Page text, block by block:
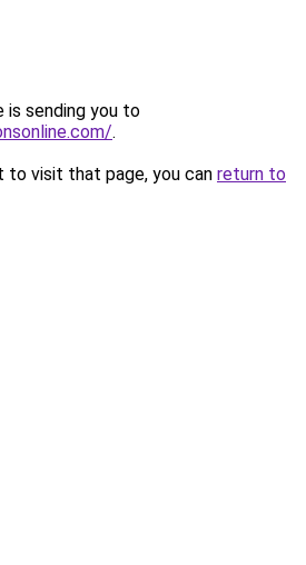
is sending you to
.
to visit that page, you can return to